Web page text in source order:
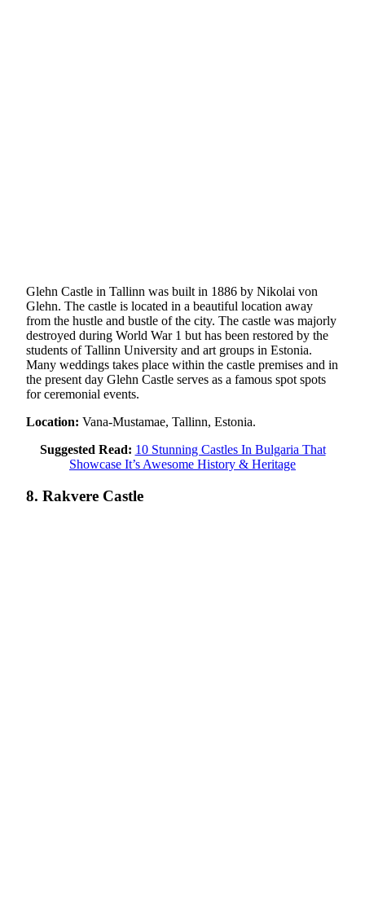
Glehn Castle in Tallinn was built in 1886 by Nikolai von
Glehn. The castle is located in a beautiful location away
from the hustle and bustle of the city. The castle was majorly
destroyed during World War 1 but has been restored by the
students of Tallinn University and art groups in Estonia.
Many weddings takes place within the castle premises and in
the present day Glehn Castle serves as a famous spot spots
for ceremonial events.
Location: Vana-Mustamae, Tallinn, Estonia.
Suggested Read: 10 Stunning Castles In Bulgaria That
Showcase It’s Awesome History & Heritage
8. Rakvere Castle